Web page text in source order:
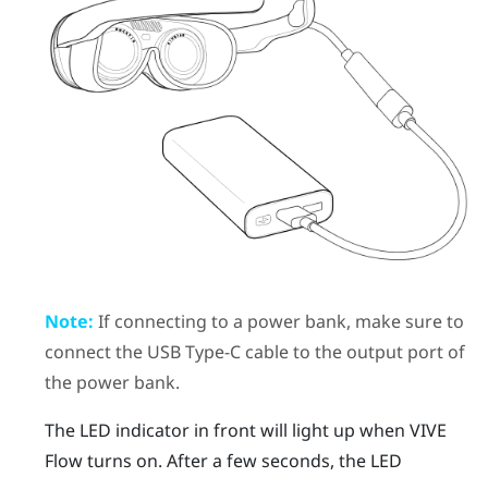
Note: If connecting to a power bank, make sure to
connect the USB Type-Ccable to the output port of
the power bank.
The LED indicator in front will light up when VIVE
Flowturns on. After a few seconds, the LED